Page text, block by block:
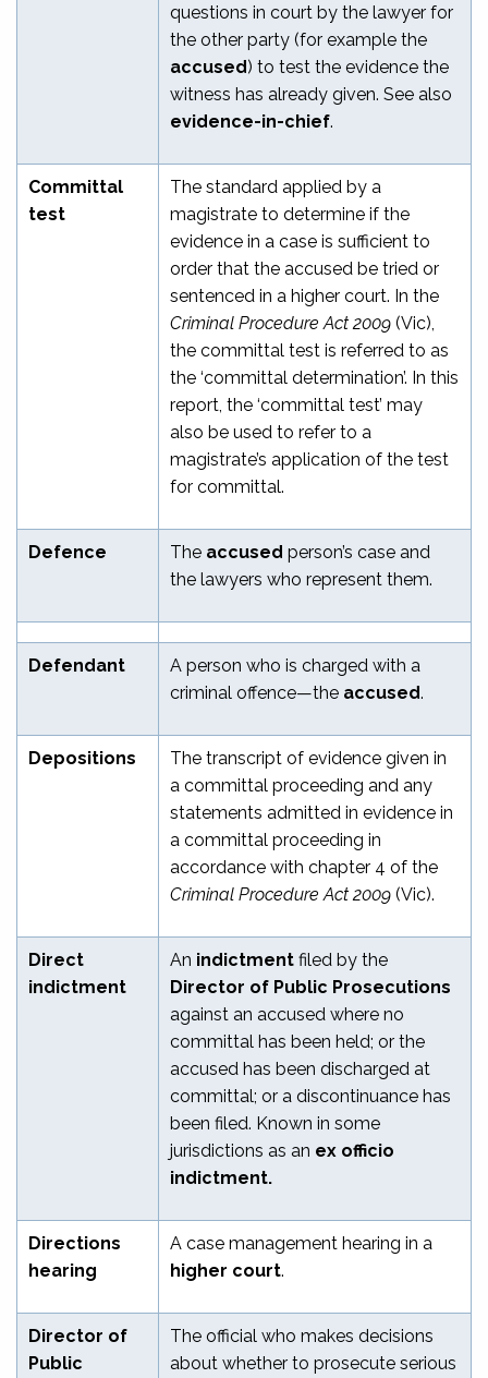
questions in court by the lawyer for
the other party (for example the
accused) to test the evidence the
witness has already given. See also
evidence-in-chief.
Committal
test
The standard applied by a
magistrate to determine if the
evidence in a case is sufficient to
order that the accused be tried or
sentenced in a higher court. In the
Criminal Procedure Act 2009 (Vic),
the committal test is referred to as
the ‘committal determination’. In this
report, the ‘committal test’ may
also be used to refer to a
magistrate’s application of the test
for committal.
Defence The accused person’s case and
the lawyers who represent them.
Defendant
A person who is charged with a
criminal offence—the accused.
Depositions
The transcript of evidence given in
a committal proceeding and any
statements admitted in evidence in
a committal proceeding in
accordance with chapter 4 of the
Criminal Procedure Act 2009 (Vic).
Direct
indictment
An indictment filed by the
Director of Public Prosecutions
against an accused where no
committal has been held; or the
accused has been discharged at
committal; or a discontinuance has
been filed. Known in some
jurisdictions as an ex officio
indictment.
Directions
hearing
A case management hearing in a
higher court.
Director of
Public
The official who makes decisions
about whether to prosecute serious